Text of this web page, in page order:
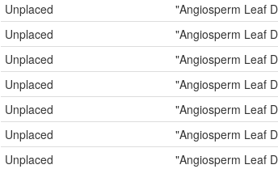
Unplaced
Unplaced
Unplaced
Unplaced
Unplaced
Unplaced
Unplaced